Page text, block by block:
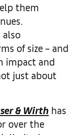
them
also
of size – and
impact and
just about
& Wirth has
over the